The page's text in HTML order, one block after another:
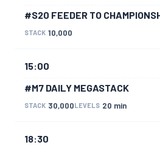
#S20 FEEDER TO
STACK 10,000
15:00
#M7 DAILY MEGASTACK
STACK 30,000LEVELS 20 min
18:30